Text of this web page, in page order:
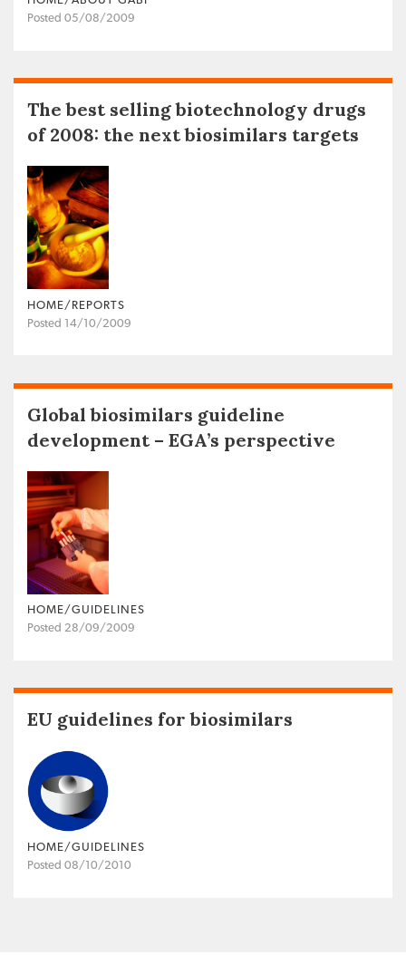
Posted 05/08/2009
The best selling biotechnology drugs
of 2008: the next biosimilars targets
HOME/REPORTS
Posted 14/10/2009
Global biosimilars guideline
development – EGA’s perspective
HOME/GUIDELINES
Posted 28/09/2009
EU guidelines for biosimilars
HOME/GUIDELINES
Posted 08/10/2010